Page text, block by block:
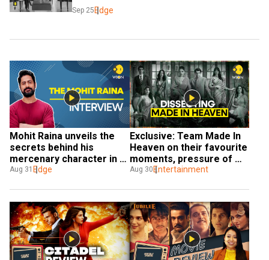
Sep 25 Edge
Mohit Raina unveils the
secrets behind his
mercenary character in
The Freelancer
Aug 31 Edge
Exclusive: Team Made In
Heaven on their favourite
moments, pressure of
working on a sequel and
Aug 30 Entertainment